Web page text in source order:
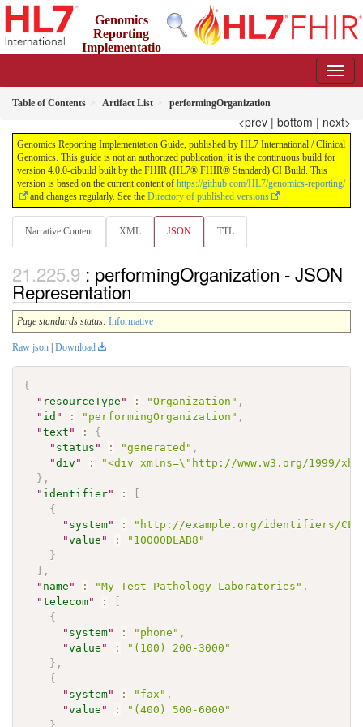
Genomics
Reporting
Implementatio
Table of Contents Artifact List performingOrganization
<prev | bottom | next>
Genomics Reporting Implementation Guide, published by HL7 International / Clinical
Genomics. This guide is not an authorized publication; it is the continuous build for
version 4.0.0-cibuild built by the FHIR (HL7® FHIR® Standard) CI Build. This
version is based on the current content of https://github.com/HL7/genomics-reporting/
and changes regularly. See the Directory of published versions
Narrative Content XML JSON TTL
: performingOrganization - JSON
Representation
Page standards status: Informative
Raw json Download
{
" resourceType " : "Organization" ,
" id " : "performingOrganization" ,
"text " :
{
" status " : "generated" ,
"div " :
"<div xmlns=\"http://www.w3.org/1999/
} ,
" identifier" :
[
{
" system" :
"http://example.org/identifiers/
"value " :
"10000DLAB8"
}
] ,
" name " : "My Test Pathology Laboratories" ,
"telecom" :
[
{
" system" : "phone" ,
"value " :
"(100) 200-3000"
} ,
{
" system" : "fax" ,
"value " :
"(400) 500-6000"